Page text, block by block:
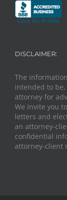
DISCLAIMER:
The
intended to
attorney for
We invite you
letters and
an attorney-
confidential
attorney-client